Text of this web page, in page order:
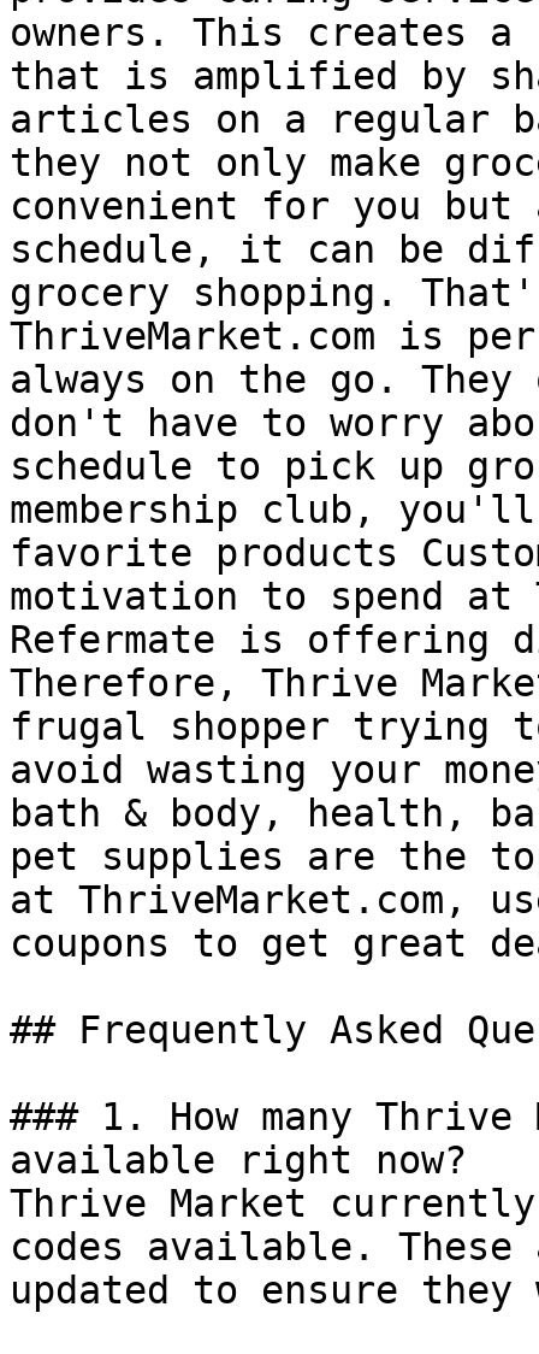
owners. This creates a
that is amplified by
articles on a regular
they not only make
convenient for you but
schedule, it can be
grocery shopping.
ThriveMarket.com is
always on the go.
don't have to worry
schedule to pick up
membership club,
favorite products
motivation to spend at
Refermate is offering
Therefore, Thrive
frugal shopper trying
avoid wasting your
bath & body, health,
pet supplies are the
at ThriveMarket.com,
coupons to get great
## Frequently Asked
### 1. How many Thrive
available right now?
Thrive Market
codes available.
updated to ensure